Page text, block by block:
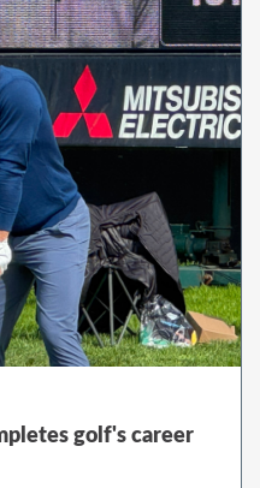
golf's career